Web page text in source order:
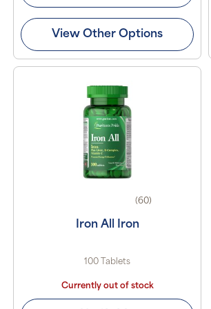
View Other Options
(60)
Iron All Iron
100 Tablets
Currently out of stock